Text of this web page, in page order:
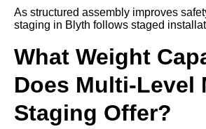
As structured assembly improves
staging in Blyth follows staged
What Weight
Does Multi-Level
Staging Offer?